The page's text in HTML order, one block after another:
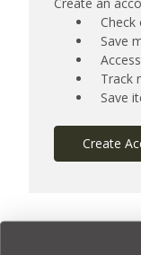
Save
Track
Save
Create